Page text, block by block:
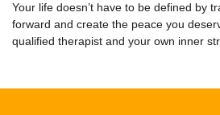
Your life doesn’t have to be defined by
forward and create the peace you
qualified therapist and your own inner